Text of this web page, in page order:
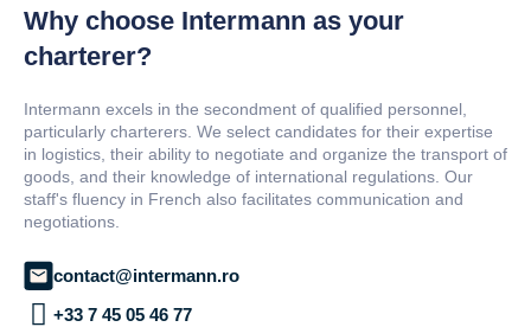
Why choose Intermann as your
charterer?
Intermann excels in the secondment of qualified personnel,
particularly charterers. We select candidates for their expertise
in logistics, their ability to negotiate and organize the transport of
goods, and their knowledge of international regulations. Our
staff's fluency in French also facilitates communication and
negotiations.
contact@intermann.ro
+33 7 45 05 46 77